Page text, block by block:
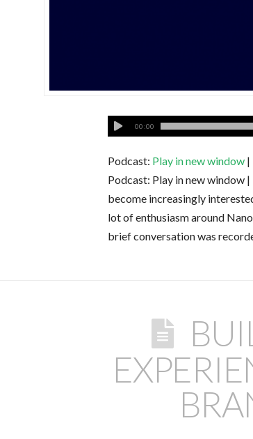
00:00
Podcast: Play in new window |
Podcast: Play in new window
become increasingly
lot of enthusiasm around
brief conversation was